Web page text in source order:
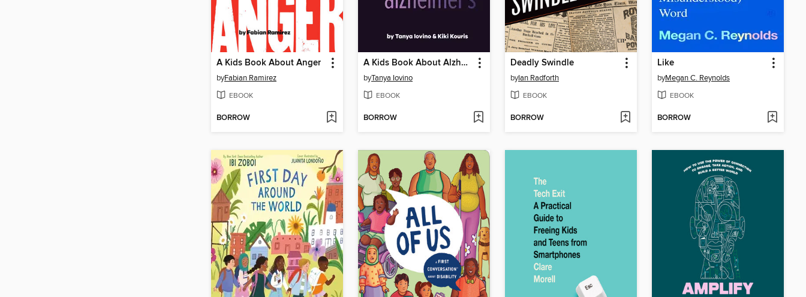
A Kids Book About Anger
byFabian Ramirez
EBOOK
BORROW
A Kids Book About Alzheimer's
byTanya Iovino
EBOOK
BORROW
Deadly Swindle
byIan Radforth
EBOOK
BORROW
Like
byMegan C. Reynolds
EBOOK
BORROW